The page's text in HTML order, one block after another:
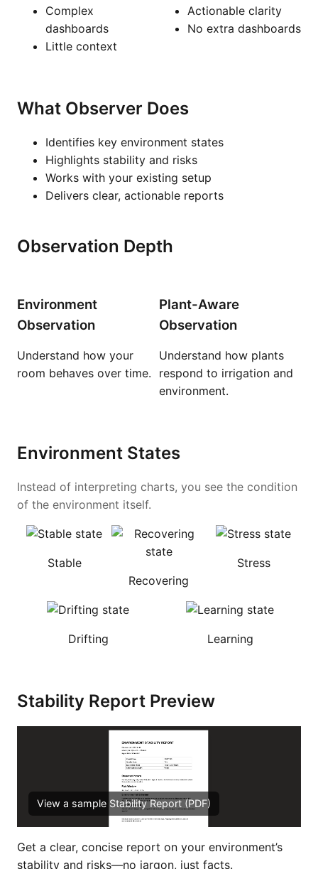
Complex
dashboards
Little context
Actionable clarity
No extra dashboards
What Observer Does
Identifies key environment states
Highlights stability and risks
Works with your existing setup
Delivers clear, actionable reports
Observation Depth
Environment
Observation
Understand how your
room behaves over time.
Plant-Aware
Observation
Understand how plants
respond to irrigation and
environment.
Environment States
Instead of interpreting charts, you see the condition
of the environment itself.
Stable
Recovering
Stress
Drifting Learning
Stability Report Preview
View a sample Stability Report (PDF)
Get a clear, concise report on your environment’s
stability and risks—no jargon, just facts.